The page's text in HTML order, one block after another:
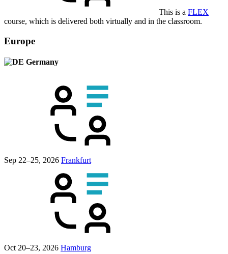
This is a FLEX
course, which is delivered both virtually and in the classroom.
Europe
Germany
Sep 22–25, 2026 Frankfurt
Oct 20–23, 2026 Hamburg